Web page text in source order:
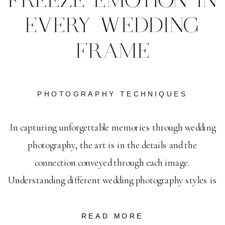
READ MORE
In capturing unforgettable memories through wedding
photography, the art is in the details and the
connection conveyed through each image.
Understanding different wedding photography styles is
unique spirit of each celebration. As you navigate this
PHOTOGRAPHY TECHNIQUES
EVERY WEDDING
FRAME